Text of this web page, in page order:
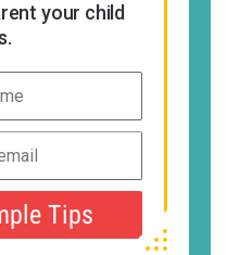
your child
Tips